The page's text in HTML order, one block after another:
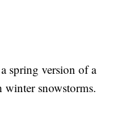
spring version of a
snowstorms.